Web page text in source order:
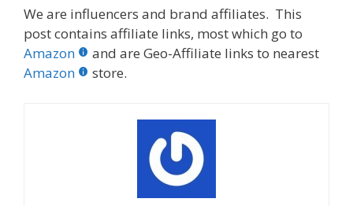
We are influencers and brand affiliates. This
post contains affiliate links, most which go to
Amazon
and are Geo-Affiliate links to nearest
Amazon
store.